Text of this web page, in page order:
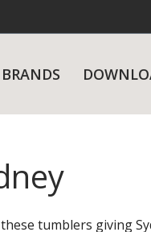
tumblers giving